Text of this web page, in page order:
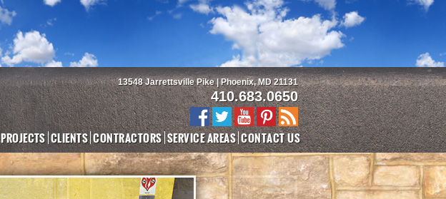
PROJECTS CLIENTS CONTRACTORS SERVICE AREAS CONTACT US
13548 Jarrettsville Pike | Phoenix, MD 21131
410.683.0650